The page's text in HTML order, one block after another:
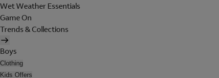
Wet Weather Essentials
Game On
Trends & Collections
Boys
Clothing
Kids Offers